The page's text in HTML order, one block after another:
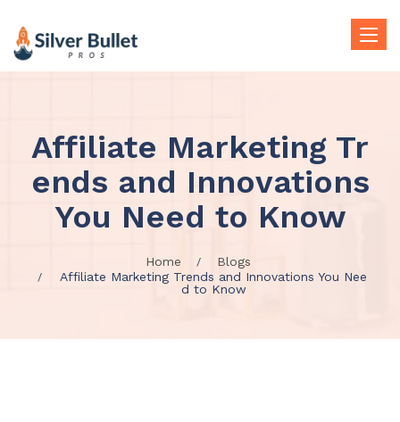
Toggle
Affiliate Marketing Tr
ends and Innovations
You Need to Know
Home
Blogs
Affiliate Marketing Trends and Innovations You Nee
d to Know